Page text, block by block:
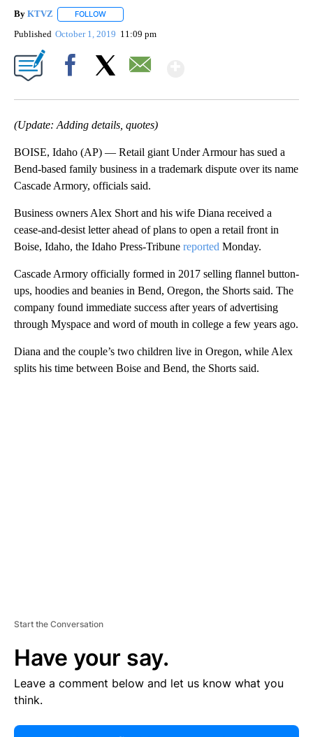
By KTVZ FOLLOW
Published October 1, 2019 11:09 pm
(Update: Adding details, quotes)
BOISE, Idaho (AP) — Retail giant Under Armour has sued a
Bend-based family business in a trademark dispute over its name
Cascade Armory, officials said.
Business owners Alex Short and his wife Diana received a
cease-and-desist letter ahead of plans to open a retail front in
Boise, Idaho, the Idaho Press-Tribune reported Monday.
Cascade Armory officially formed in 2017 selling flannel button-
ups, hoodies and beanies in Bend, Oregon, the Shorts said. The
company found immediate success after years of advertising
through Myspace and word of mouth in college a few years ago.
Diana and the couple’s two children live in Oregon, while Alex
splits his time between Boise and Bend, the Shorts said.
Start the Conversation
Have your say.
Leave a comment below and let us know what you
think.